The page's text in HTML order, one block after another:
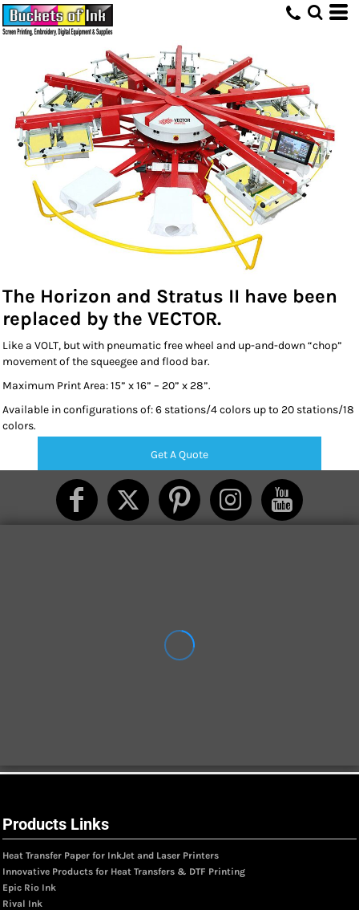
The Horizon and Stratus II have been
replaced by the VECTOR.
Like a VOLT, but with pneumatic free wheel and up-and-down “chop”
movement of the squeegee and flood bar.
Maximum Print Area: 15” x 16” – 20” x 28”.
Available in configurations of: 6 stations/4 colors up to 20 stations/18
colors.
Get A Quote
Products Links
Heat Transfer Paper for InkJet and Laser Printers
Innovative Products for Heat Transfers & DTF Printing
Epic Rio Ink
Rival Ink